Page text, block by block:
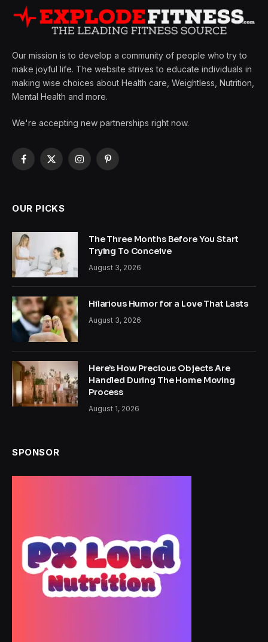
Our mission is to develop a community of people who try to
make joyful life. The website strives to educate individuals in
making wise choices about Health care, Weightless, Nutrition,
Mental Health and more.
We're accepting new partnerships right now.
Facebook
X
InstagramPinterest
OUR PICKS
The Three Months Before You Start
Trying To Conceive
August 3, 2026
Hilarious Humor for a Love That Lasts
August 3, 2026
Here’s How Precious Objects Are
Handled During The Home Moving
Process
August 1, 2026
SPONSOR